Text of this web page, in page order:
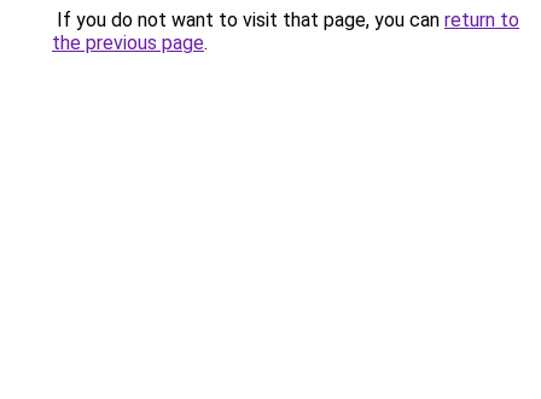
If you do not want to visit that page, you can return to
the previous page.